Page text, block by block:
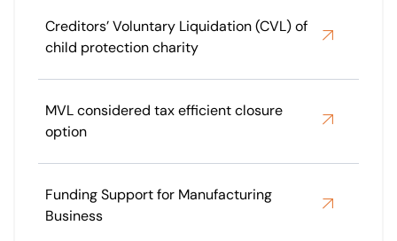
Creditors’ Voluntary Liquidation (CVL) of
child protection charity
MVL considered tax efficient closure
option
Funding Support for Manufacturing
Business